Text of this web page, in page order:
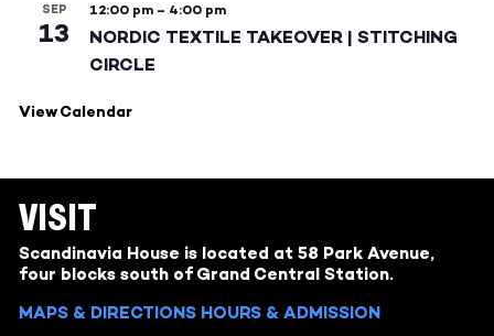
SEP
13
12:00 pm – 4:00 pm
NORDIC TEXTILE TAKEOVER | STITCHING
CIRCLE
View Calendar
VISIT
Scandinavia House is located at 58 Park Avenue,
four blocks south of Grand Central Station.
MAPS & DIRECTIONS HOURS & ADMISSION